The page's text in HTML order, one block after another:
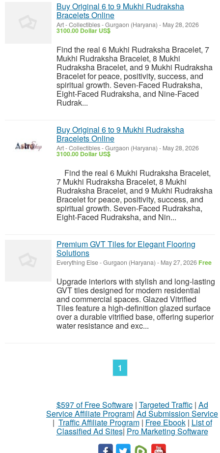
Buy Original 6 to 9 Mukhi Rudraksha
Bracelets Online
Art - Collectibles-Gurgaon (Haryana) - May 28, 2026
3100.00 Dollar US$
Find the real 6 Mukhi Rudraksha Bracelet, 7
Mukhi Rudraksha Bracelet, 8 Mukhi
Rudraksha Bracelet, and 9 Mukhi Rudraksha
Bracelet for peace, positivity, success, and
spiritual growth. Seven-Faced Rudraksha,
Eight-Faced Rudraksha, and Nine-Faced
Rudrak...
Buy Original 6 to 9 Mukhi Rudraksha
Bracelets Online
Art - Collectibles-Gurgaon (Haryana) - May 28, 2026
3100.00 Dollar US$
Find the real 6 Mukhi Rudraksha Bracelet,
7 Mukhi Rudraksha Bracelet, 8 Mukhi
Rudraksha Bracelet, and 9 Mukhi Rudraksha
Bracelet for peace, positivity, success, and
spiritual growth. Seven-Faced Rudraksha,
Eight-Faced Rudraksha, and Nin...
Premium GVT Tiles for Elegant Flooring
Solutions
Everything Else-Gurgaon (Haryana) - May 27, 2026 Free
Upgrade interiors with stylish and long-lasting
GVT tiles designed for modern residential
and commercial spaces. Glazed Vitrified
Tiles feature a high-definition glazed surface
over a durable vitrified base, offering superior
water resistance and exc...
1
$597 of Free Software| Targeted Traffic| Ad
Service Affiliate Program| Ad Submission Service
| Traffic Affiliate Program| Free Ebook| List of
Classified Ad Sites| Pro Marketing Software